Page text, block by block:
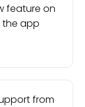
feature on
the app
from